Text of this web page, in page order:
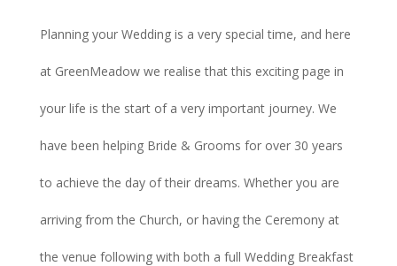
Planning your Wedding is a very special time, and here
at GreenMeadow we realise that this exciting page in
your life is the start of a very important journey. We
have been helping Bride & Grooms for over 30 years
to achieve the day of their dreams. Whether you are
arriving from the Church, or having the Ceremony at
the venue following with both a full Wedding Breakfast